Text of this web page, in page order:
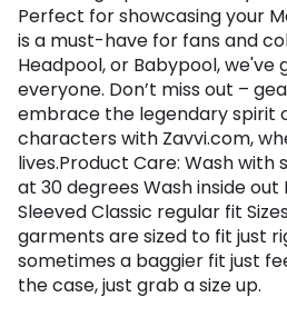
Perfect for showcasing your
is a must-have for fans and
Headpool, or Babypool, we've
everyone. Don’t miss out –
embrace the legendary spirit
characters with Zavvi.com,
lives.Product Care: Wash with
at 30 degrees Wash inside out
Sleeved Classic regular fit
garments are sized to fit just
sometimes a baggier fit just
the case, just grab a size up.